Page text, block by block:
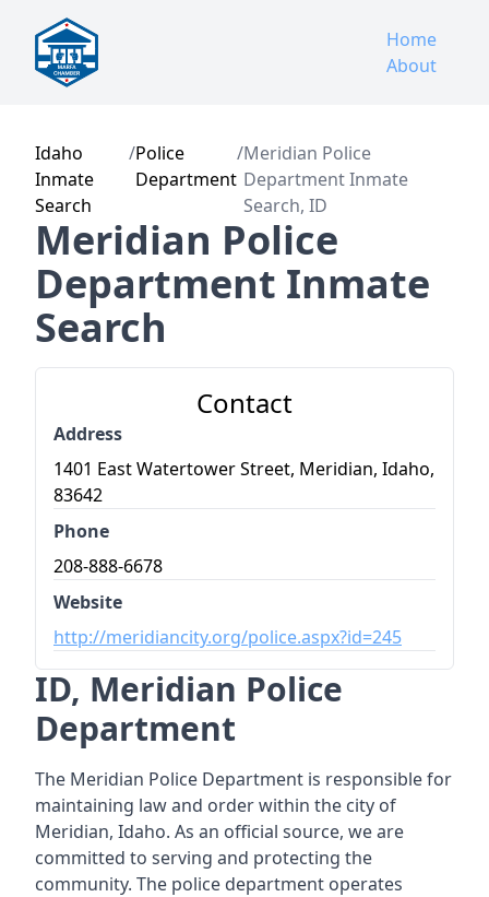
Home
About
Idaho
Inmate
Search
/Police
Department
/Meridian Police
Department Inmate
Search, ID
Meridian Police
Department Inmate
Search
Contact
Address
1401 East Watertower Street, Meridian, Idaho,
83642
Phone
208-888-6678
Website
http://meridiancity.org/police.aspx?id=245
ID, Meridian Police
Department
The Meridian Police Department is responsible for
maintaining law and order within the city of
Meridian, Idaho. As an official source, we are
committed to serving and protecting the
community. The police department operates